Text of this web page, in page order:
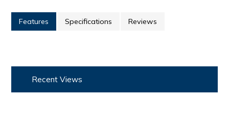
Features Specifications Reviews
Recent Views